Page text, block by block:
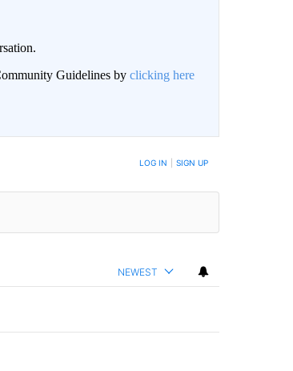
Guidelines by clicking here
LOG IN SIGN UP
NEWEST